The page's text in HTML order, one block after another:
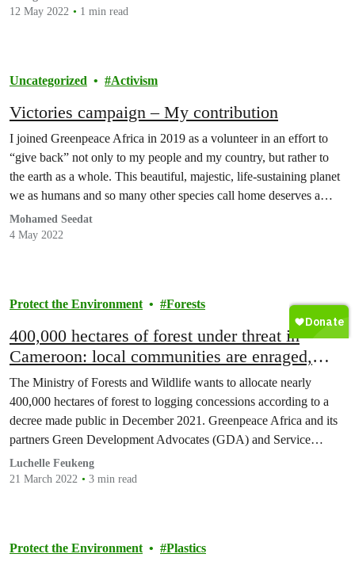
once again…
12 May 2022
1 min read
Uncategorized Activism
Victories campaign – My contribution
I joined Greenpeace Africa in 2019 as a volunteer in an effort to
“give back” not only to my people and my country, but rather to
the earth as a whole. This beautiful, majestic, life-sustaining planet
we as humans and so many other species call home deserves a
“voice” to let the human race know…
Mohamed Seedat
4 May 2022
Protect the Environment Forests
400,000 hectares of forest under threat in
Cameroon: local communities are enraged,
Greenpeace and its partners indignant.
The Ministry of Forests and Wildlife wants to allocate nearly
400,000 hectares of forest to logging concessions according to a
decree made public in December 2021. Greenpeace Africa and its
partners Green Development Advocates (GDA) and Service
d'Appui aux Initiatives Locales de Développement (SAILD) see
such a decision as one of the too many threats…
Luchelle Feukeng
21 March 2022
3 min read
Protect the Environment Plastics